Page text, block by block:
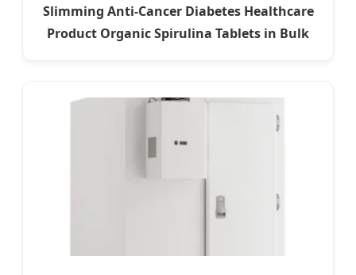
Slimming Anti-Cancer Diabetes Healthcare
Product Organic Spirulina Tablets in Bulk